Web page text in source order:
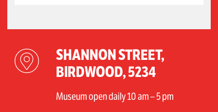
SHANNON STREET,
BIRDWOOD, 5234
Museum open daily 10 am – 5 pm